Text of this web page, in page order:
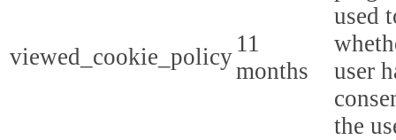
viewed_cookie_policy 11
months
used
user
the